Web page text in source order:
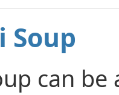
Soup
can